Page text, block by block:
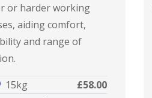
or harder working
aiding comfort,
and range of
15kg
£58.00